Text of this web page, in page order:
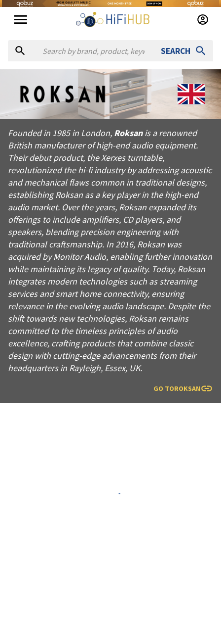
SEARCH
AboutRoksan
Founded in 1985 in London, Roksan is a renowned British
Products from Roksan
Official website:https://roksan.com
Founded in 1985 in London, Roksan is a renowned
British manufacturer of high-end audio equipment.
Their debut product, the Xerxes turntable,
revolutionized the hi-fi industry by addressing acoustic
and mechanical flaws common in traditional designs,
establishing Roksan as a key player in the high-end
audio market. Over the years, Roksan expanded its
offerings to include amplifiers, CD players, and
speakers, blending precision engineering with
traditional craftsmanship. In 2016, Roksan was
acquired by Monitor Audio, enabling further innovation
while maintaining its legacy of quality. Today, Roksan
integrates modern technologies such as streaming
services and smart home connectivity, ensuring
relevance in the evolving audio landscape. Despite the
shift towards new technologies, Roksan remains
committed to the timeless principles of audio
excellence, crafting products that combine classic
design with cutting-edge advancements from their
headquarters in Rayleigh, Essex, UK.
GO TOROKSAN